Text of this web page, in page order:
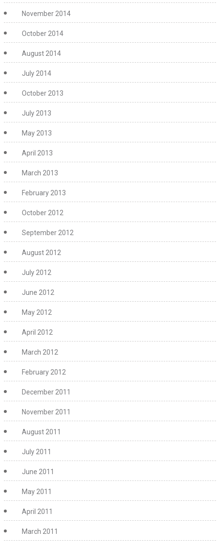
November 2014
October 2014
August 2014
July 2014
October 2013
July 2013
May 2013
April 2013
March 2013
February 2013
October 2012
September 2012
August 2012
July 2012
June 2012
May 2012
April 2012
March 2012
February 2012
December 2011
November 2011
August 2011
July 2011
June 2011
May 2011
April 2011
March 2011